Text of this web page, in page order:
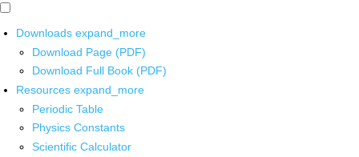
Downloads expand_more
Download Page (PDF)
Download Full Book (PDF)
Resources expand_more
Periodic Table
Physics Constants
Scientific Calculator